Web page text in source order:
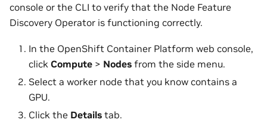
console or the CLI to verify that the Node Feature
Discovery Operator is functioning correctly.
In the OpenShift Container Platform web console,
click Compute > Nodes from the side menu.
Select a worker node that you know contains a
GPU.
Click the Details tab.